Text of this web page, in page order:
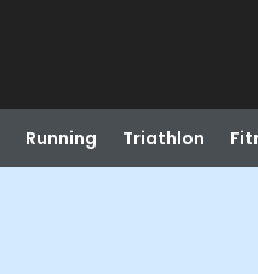
Running Triathlon